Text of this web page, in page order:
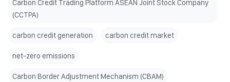
Carbon Credit Trading Platform ASEAN Joint Stock Company
(CCTPA)
carbon credit generation carbon credit market
net-zero emissions
Carbon Border Adjustment Mechanism (CBAM)